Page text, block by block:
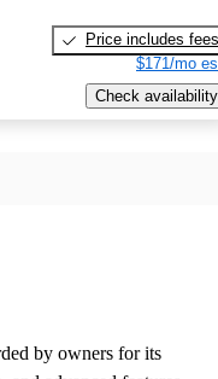
Price includes fees
$171/mo
Check availability
by owners for its